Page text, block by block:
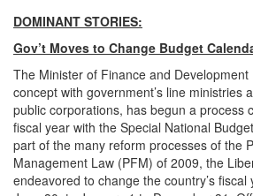
DOMINANT STORIES:
Gov’t Moves to Change Budget
The Minister of Finance and Development
concept with government’s line ministries
public corporations, has begun a process
fiscal year with the Special National
part of the many reform processes of the
Management Law (PFM) of 2009, the
endeavored to change the country’s